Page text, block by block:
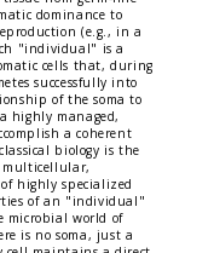
dominance to
(e.g., in a
"individual" is a
cells that, during
successfully into
of the soma to
highly managed,
a coherent
biology is the
multicellular,
highly specialized
of an "individual"
microbial world of
is no soma, just a